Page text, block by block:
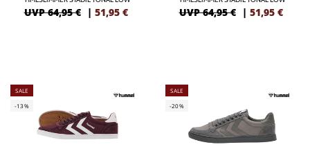
UVP 64,95 € | 51,95 € UVP 64,95 € | 51,95 €
SALE
-13%
SALE
-20%